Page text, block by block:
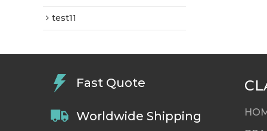
test11
Fast Quote
Worldwide Shipping